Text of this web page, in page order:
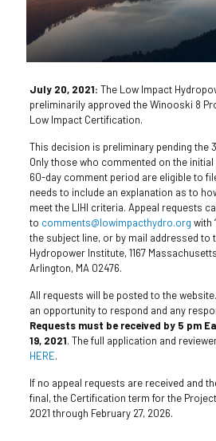
July 20, 2021: The Low Impact
preliminarily approved the Winooski 8
Low Impact Certification.
This decision is preliminary pending the
Only those who commented on the
60-day comment period are eligible to
needs to include an explanation as to
meet the LIHI criteria. Appeal requests
to comments@lowimpacthydro.org with
the subject line, or by mail addressed to
Hydropower Institute, 1167
Arlington, MA 02476.
All requests will be posted to the
an opportunity to respond and any
Requests must be received by 5 pm
19, 2021. The full application and
HERE.
If no appeal requests are received and
final, the Certification term for the
2021 through February 27, 2026.